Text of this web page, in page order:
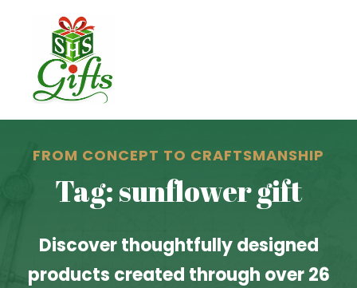
FROM CONCEPT TO CRAFTSMANSHIP
Tag: sunflower gift
Discover thoughtfully designed
products created through over 26